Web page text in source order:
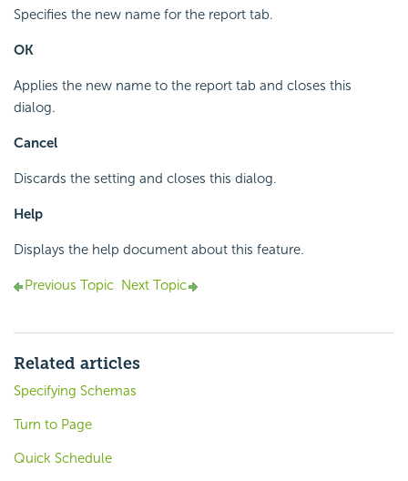
Specifies the new name for the report tab.
OK
Applies the new name to the report tab and closes this
dialog.
Cancel
Discards the setting and closes this dialog.
Help
Displays the help document about this feature.
Previous Topic Next Topic
Related articles
Specifying Schemas
Turn to Page
Quick Schedule